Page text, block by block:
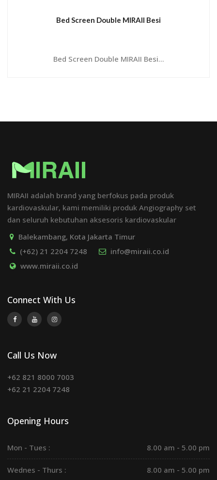
Bed Screen Double MIRAII Besi
Bed Screen Double MIRAII Besi...
MIRAII adalah brand yang berfokus pada produk
kardiovaskular, kami memiliki produk Angiography set
dan seluruh kebutuhan aksesoris kardiovaskular
Balekambang, Kota Jakarta Timur
(+62) 21 2204 7248
info@miraii.co.id
www.miraii.co.id
Connect With Us
Call Us Now
+62 821 8000 7003
+62 21 2204 7248
Opening Hours
Mon - Tues : 8.00 am - 5.00 pm
Wednes - Thurs : 8.00 am - 5.00 pm